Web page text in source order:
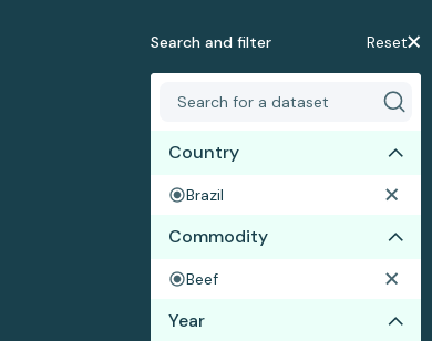
Search and filter Reset
Country
Brazil
Commodity
Beef
Year